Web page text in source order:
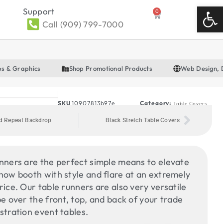
Support
Call (909) 799-7000
0
& Graphics Shop Promotional Products Web Design,
SKU10907813b97e Category: Table Covers
Repeat Backdrop Black Stretch Table Covers
are the perfect simple means to elevate
booth with style and flare at an extremely
Our table runners are also very versatile
over the front, top, and back of your trade
event tables.